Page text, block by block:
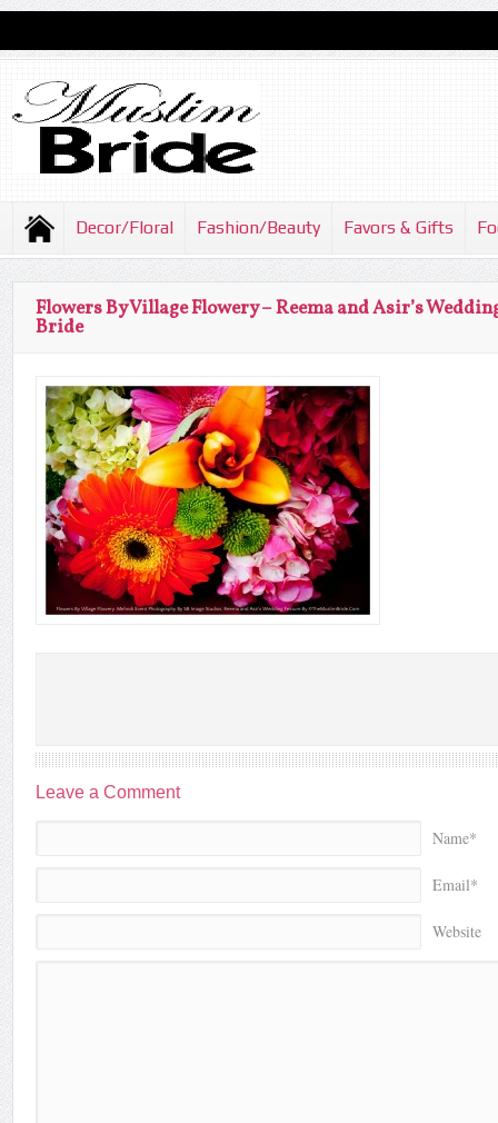
Decor/Floral Fashion/Beauty Favors & Gifts
Flowers By Village Flowery – Reema and Asir’s
Bride
Leave a Comment
Name*
Email*
Website